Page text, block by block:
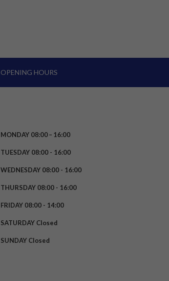
OPENING HOURS
MONDAY 08:00 – 16:00
TUESDAY 08:00 - 16:00
WEDNESDAY 08:00 - 16:00
THURSDAY 08:00 - 16:00
FRIDAY 08:00 - 14:00
SATURDAY Closed
SUNDAY Closed